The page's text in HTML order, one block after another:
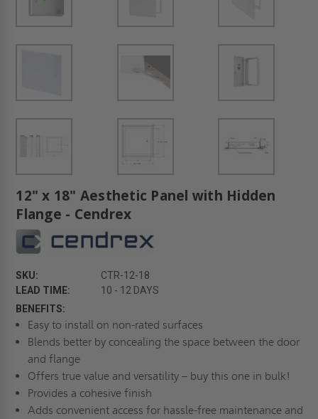
12" x 18" Aesthetic Panel with Hidden
Flange - Cendrex
SKU:
CTR-12-18
LEAD TIME:
10 - 12 DAYS
BENEFITS:
Easy to install on non-rated surfaces
Blends better by concealing the space between the door
and flange
Offers true value and versatility – buy this one in bulk!
Provides a cohesive finish
Adds convenient access for hassle-free maintenance and